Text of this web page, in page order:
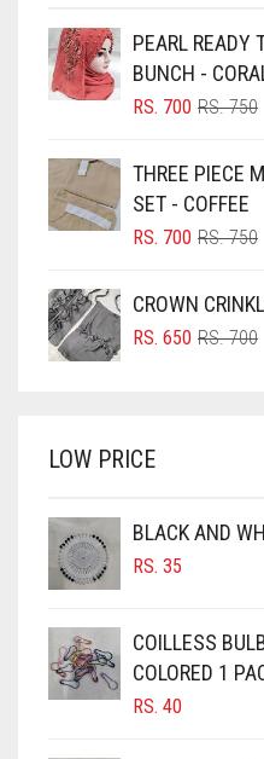
BLACK
BLIZZARD
BLUISH PURPLE
BLUSH PINK
BRIGHT BLUE
BRIGHT RED
BROWNISH GREY
BURGUNDY
CAMEL BROWN
CANDY PINK
PEARL READY
BUNCH -
RS.750
RS. 700
THREE PIECE
SET - COFFEE
RS.750
RS. 700
CROWN
RS.700
RS. 650
LOW PRICE
BLACK AND
RS. 35
COILLESS
COLORED 1
RS. 40